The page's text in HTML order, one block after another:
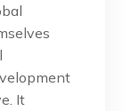
It